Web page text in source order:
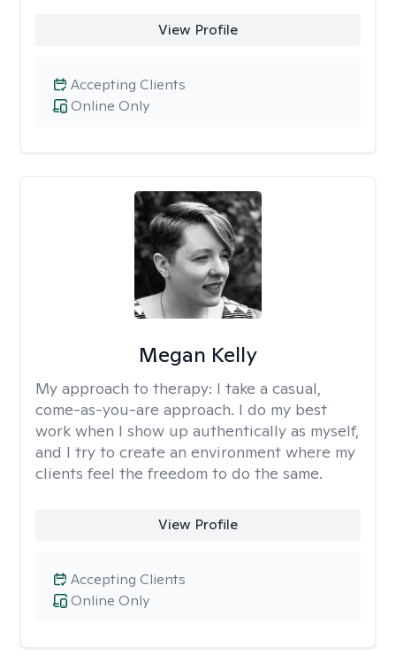
View Profile
Online Only
Accepting Clients
Megan Kelly
My approach to therapy: I take a casual,
come-as-you-are approach. I do my best
work when I show up authentically as myself,
and I try to create an environment where my
clients feel the freedom to do the same.
View Profile
Online Only
Accepting Clients